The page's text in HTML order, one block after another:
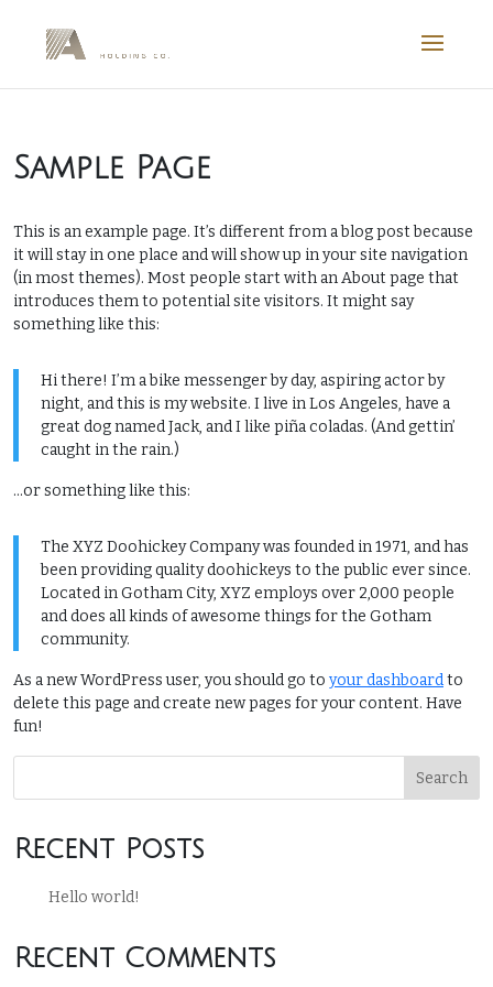
Sample Page
This is an example page. It’s different from a blog post because
it will stay in one place and will show up in your site navigation
(in most themes). Most people start with an About page that
introduces them to potential site visitors. It might say
something like this:
Hi there! I’m a bike messenger by day, aspiring actor by
night, and this is my website. I live in Los Angeles, have a
great dog named Jack, and I like piña coladas. (And gettin’
caught in the rain.)
…or something like this:
The XYZ Doohickey Company was founded in 1971, and has
been providing quality doohickeys to the public ever since.
Located in Gotham City, XYZ employs over 2,000 people
and does all kinds of awesome things for the Gotham
community.
As a new WordPress user, you should go to your dashboardto
delete this page and create new pages for your content. Have
fun!
Search
Recent Posts
Hello world!
Recent Comments